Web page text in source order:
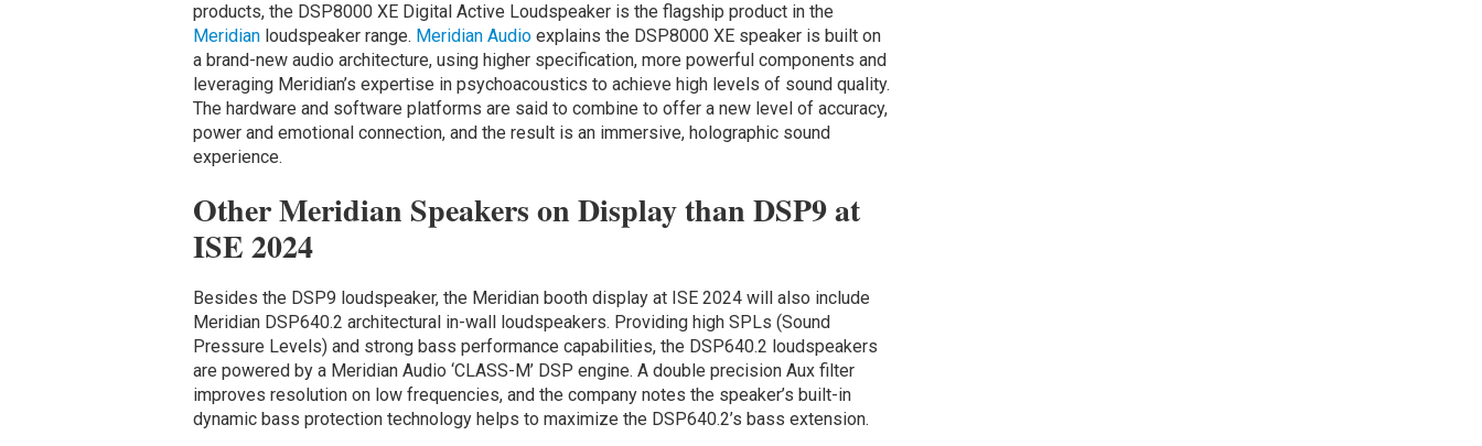
products, the DSP8000 XE Digital Active Loudspeaker is the flagship product in the
Meridianloudspeaker range. Meridian Audioexplains the DSP8000 XE speaker is built on
a brand-new audio architecture, using higher specification, more powerful components and
leveraging Meridian’s expertise in psychoacoustics to achieve high levels of sound quality.
The hardware and software platforms are said to combine to offer a new level of accuracy,
power and emotional connection, and the result is an immersive, holographic sound
experience.
Other Meridian Speakers on Display than DSP9 at
ISE 2024
Besides the DSP9 loudspeaker, the Meridian booth display at ISE 2024 will also include
Meridian DSP640.2 architectural in-wall loudspeakers. Providing high SPLs (Sound
Pressure Levels) and strong bass performance capabilities, the DSP640.2 loudspeakers
are powered by a Meridian Audio ‘CLASS-M’ DSP engine. A double precision Aux filter
improves resolution on low frequencies, and the company notes the speaker’s built-in
dynamic bass protection technology helps to maximize the DSP640.2’s bass extension.